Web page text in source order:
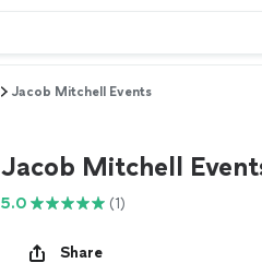
Jacob Mitchell Events
Jacob Mitchell
5.0 (1)
Share